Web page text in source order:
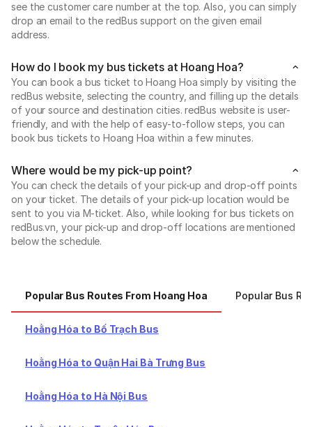
see the customer care number at the top. Also, you can simply
drop an email to the redBus support on the given email
address.
How do I book my bus tickets at Hoang Hoa?
You can book a bus ticket to Hoang Hoa simply by visiting the
redBus website, selecting the country, and filling up the details
of your source and destination cities. redBus website is user-
friendly, and with the help of easy-to-follow steps, you can
book bus tickets to Hoang Hoa within a few minutes.
Where would be my pick-up point?
You can check the details of your pick-up and drop-off points
on your ticket. The details of your pick-up location would be
sent to you via M-ticket. Also, while looking for bus tickets on
redBus.vn, your pick-up and drop-off locations are mentioned
below the schedule.
Popular Bus Routes From Hoang Hoa Popular Bus
Hoằng Hóa to Bố Trạch Bus
Hoằng Hóa to Quận Hai Bà Trưng Bus
Hoằng Hóa to Hà Nội Bus